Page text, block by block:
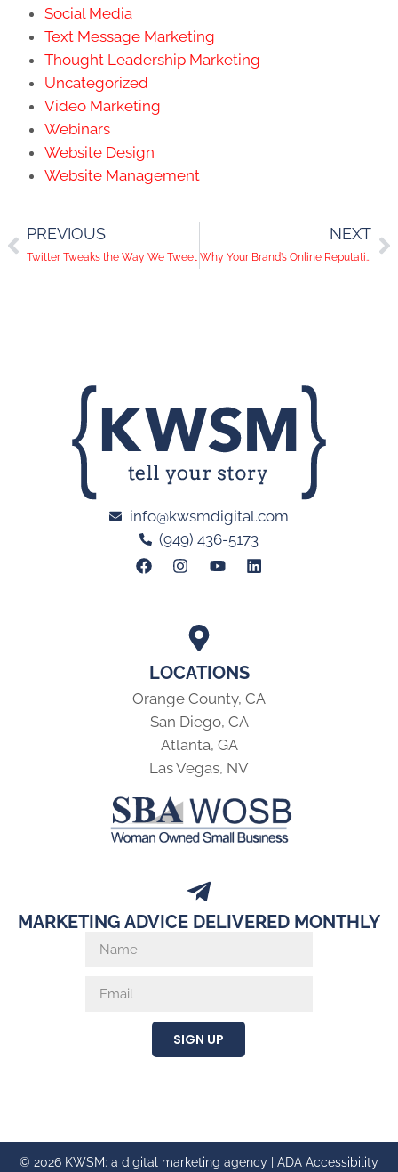
Social Media
Text Message Marketing
Thought Leadership Marketing
Uncategorized
Video Marketing
Webinars
Website Design
Website Management
PREVIOUS
Twitter Tweaks the Way We Tweet
NEXT
Why Your Brand’s Online Reputation Matters
LOCATIONS
Orange County, CA
San Diego, CA
Atlanta, GA
Las Vegas, NV
info@kwsmdigital.com
(949) 436-5173
MARKETING ADVICE DELIVERED MONTHLY
SIGN UP
© 2026 KWSM: a digital marketing agency | ADA Accessibility